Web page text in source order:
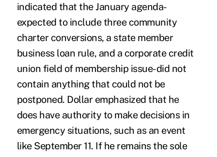
indicated that the January agenda-
expected to include three community
charter conversions, a state member
business loan rule, and a corporate credit
union field of membership issue-did not
contain anything that could not be
postponed. Dollar emphasized that he
does have authority to make decisions in
emergency situations, such as an event
like September 11. If he remains the sole